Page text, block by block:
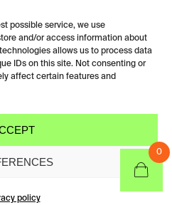
possible service, we use
and/or access information about
allows us to process data
IDs on this site. Not consenting or
affect certain features and
policy
0